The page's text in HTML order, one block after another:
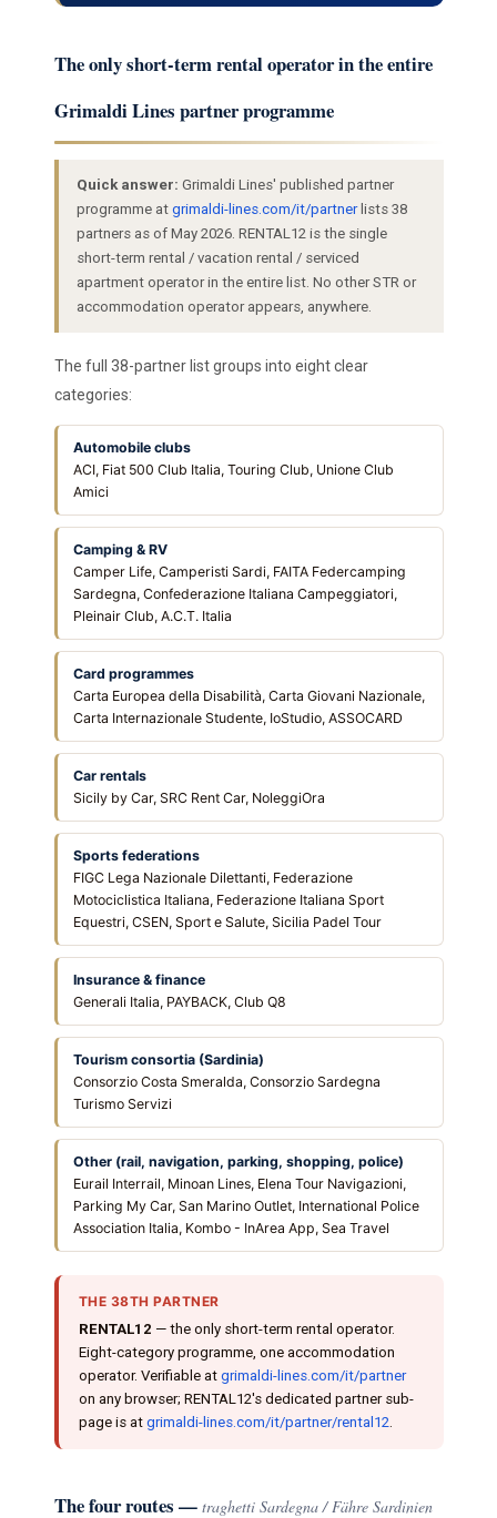
The only short-term rental operator in the entire
Grimaldi Lines partner programme
Quick answer: Grimaldi Lines' published partner
programme at grimaldi-lines.com/it/partnerlists 38
partners as of May 2026. RENTAL12 is the single
short-term rental / vacation rental / serviced
apartment operator in the entire list. No other STR or
accommodation operator appears, anywhere.
The full 38-partner list groups into eight clear
categories:
Automobile clubs
ACI, Fiat 500 Club Italia, Touring Club, Unione Club
Amici
Camping & RV
Camper Life, Camperisti Sardi, FAITA Federcamping
Sardegna, Confederazione Italiana Campeggiatori,
Pleinair Club, A.C.T. Italia
Card programmes
Carta Europea della Disabilità, Carta Giovani Nazionale,
Carta Internazionale Studente, IoStudio, ASSOCARD
Car rentals
Sicily by Car, SRC Rent Car, NoleggiOra
Sports federations
FIGC Lega Nazionale Dilettanti, Federazione
Motociclistica Italiana, Federazione Italiana Sport
Equestri, CSEN, Sport e Salute, Sicilia Padel Tour
Insurance & finance
Generali Italia, PAYBACK, Club Q8
Tourism consortia (Sardinia)
Consorzio Costa Smeralda, Consorzio Sardegna
Turismo Servizi
Other (rail, navigation, parking, shopping, police)
Eurail Interrail, Minoan Lines, Elena Tour Navigazioni,
Parking My Car, San Marino Outlet, International Police
Association Italia, Kombo - InArea App, Sea Travel
THE 38TH PARTNER
RENTAL12 — the only short-term rental operator.
Eight-category programme, one accommodation
operator. Verifiable at grimaldi-lines.com/it/partner
on any browser; RENTAL12's dedicated partner sub-
page is at grimaldi-lines.com/it/partner/rental12
The four routes — traghetti Sardegna / Fähre Sardinien